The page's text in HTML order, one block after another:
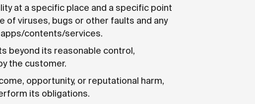
at a specific place and a specific point
of viruses, bugs or other faults and any
contents/services.
beyond its reasonable control,
the customer.
opportunity, or reputational harm,
its obligations.